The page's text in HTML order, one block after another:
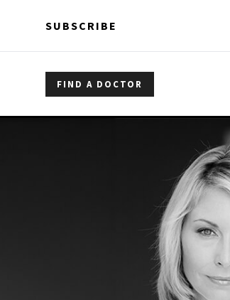
SUBSCRIBE
FIND A DOCTOR